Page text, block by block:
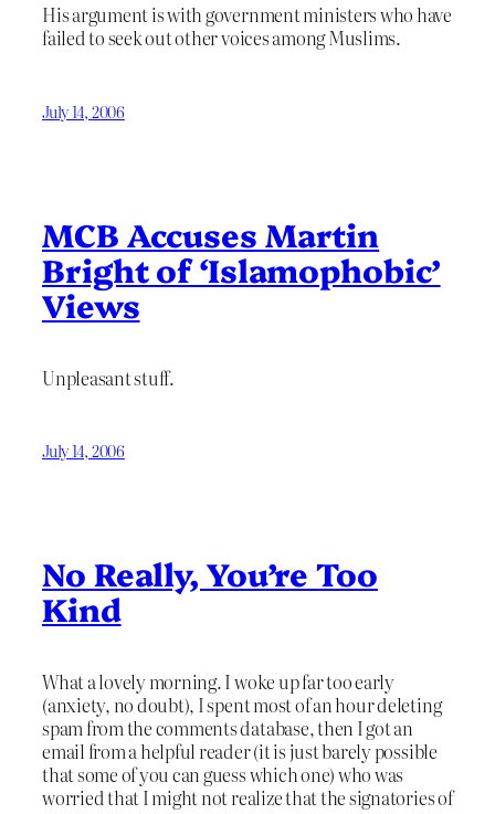
His argument is with government ministers who have
failed to seek out other voices among Muslims.
July 14, 2006
MCB Accuses Martin
Bright of ‘Islamophobic’
Views
Unpleasant stuff.
July 14, 2006
No Really, You’re Too
Kind
What a lovely morning. I woke up far too early
(anxiety, no doubt), I spent most of an hour deleting
spam from the comments database, then I got an
email from a helpful reader (it is just barely possible
that some of you can guess which one) who was
worried that I might not realize that the signatories of